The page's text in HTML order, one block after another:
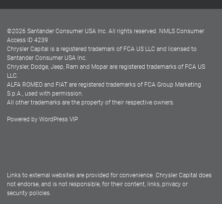
Dealer Locator
Dealers
©2026 Santander Consumer USA Inc. All rights reserved. NMLS Consumer
Access ID 4239
Chrysler Capital is a registered trademark of FCA US LLC and licensed to
Santander Consumer USA Inc.
Chrysler, Dodge, Jeep, Ram and Mopar are registered trademarks of FCA US
LLC.
ALFA ROMEO and FIAT are registered trademarks of FCA Group Marketing
S.p.A., used with permission.
All other trademarks are the property of their respective owners.
Powered by WordPress VIP
Links to external websites are provided for convenience. Chrysler Capital does
not endorse, and is not responsible, for their content, links, privacy or
security policies.